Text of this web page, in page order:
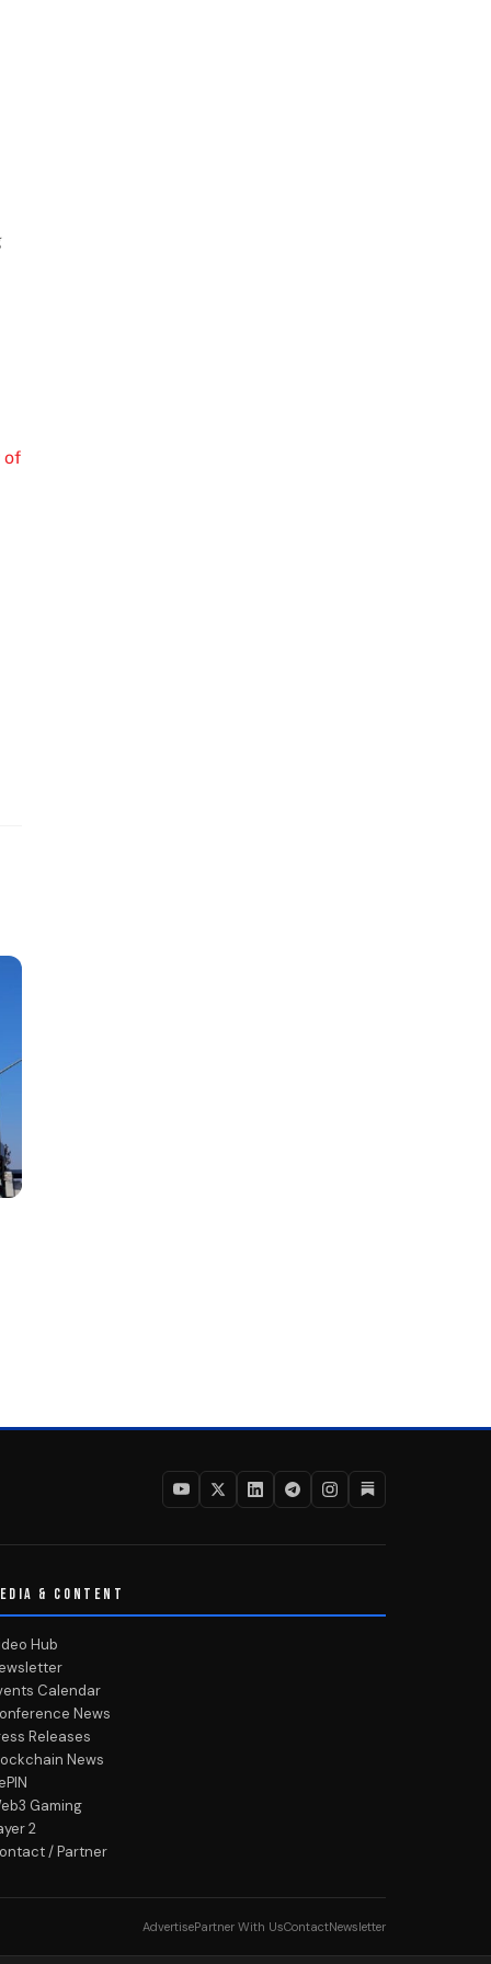
of
& CONTENT
Hub
Calendar
News
Releases
News
Gaming
2
/ Partner
AdvertisePartner With UsContactNewsletter